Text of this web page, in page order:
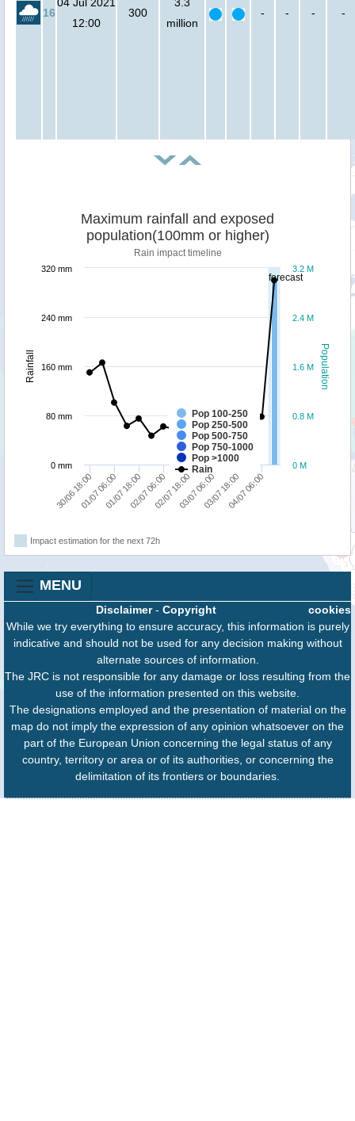
16
12:00
300
million
- - - -
forecast
Population
Rainfall
Maximum rainfall and exposed
population(100mm or higher)
Rain impact timeline
Pop 100-250
Pop 250-500
Pop 500-750
Pop 750-1000
Pop >1000
Rain
30/06 18:0001/07 06:0001/07 18:0002/07 06:0002/07 18:0003/07 06:0003/07 18:0004/07 06:00
0 M
0.8 M
1.6 M
2.4 M
3.2 M
0 mm
80 mm
160 mm
240 mm
320 mm
Impact estimation for the next 72h
MENU
cookies
Disclaimer- Copyright
While we try everything to ensure accuracy, this information is purely
indicative and should not be used for any decision making without
alternate sources of information.
The JRC is not responsible for any damage or loss resulting from the
use of the information presented on this website.
The designations employed and the presentation of material on the
map do not imply the expression of any opinion whatsoever on the
part of the European Union concerning the legal status of any
country, territory or area or of its authorities, or concerning the
delimitation of its frontiers or boundaries.